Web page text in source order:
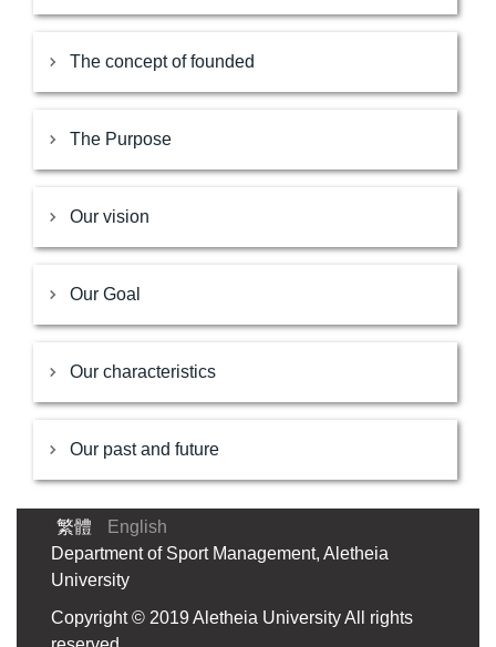
The concept of founded
The Purpose
Our vision
Our Goal
Our characteristics
Our past and future
繁體
English
Department of Sport Management, Aletheia
University
Copyright © 2019 Aletheia University All rights